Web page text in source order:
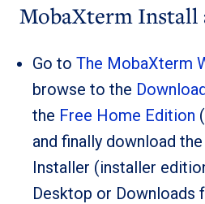
MobaXterm Install
Go to The MobaXterm
browse to the
the Free Home Edition
and finally download
Installer (installer
Desktop or Downloads